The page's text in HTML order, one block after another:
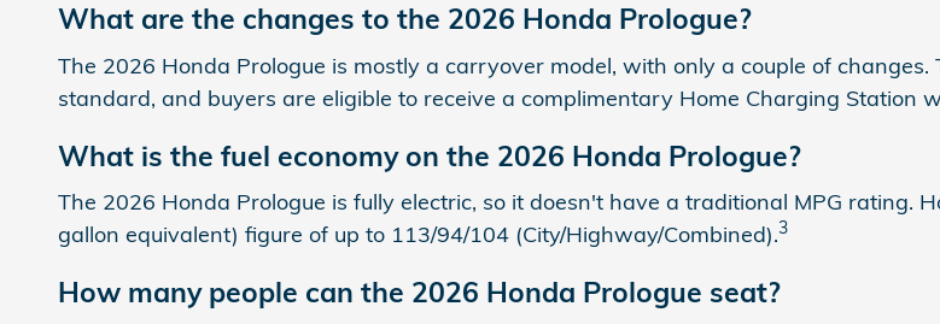
What are the changes to the 2026 Honda Prologue?
The 2026 Honda Prologue is mostly a carryover model, with only a couple of
standard, and buyers are eligible to receive a complimentary Home Charging Station
What is the fuel economy on the 2026 Honda Prologue?
The 2026 Honda Prologue is fully electric, so it doesn't have a traditional MPG rating.
gallon equivalent) figure of up to 113/94/104 (City/Highway/Combined).3
How many people can the 2026 Honda Prologue seat?